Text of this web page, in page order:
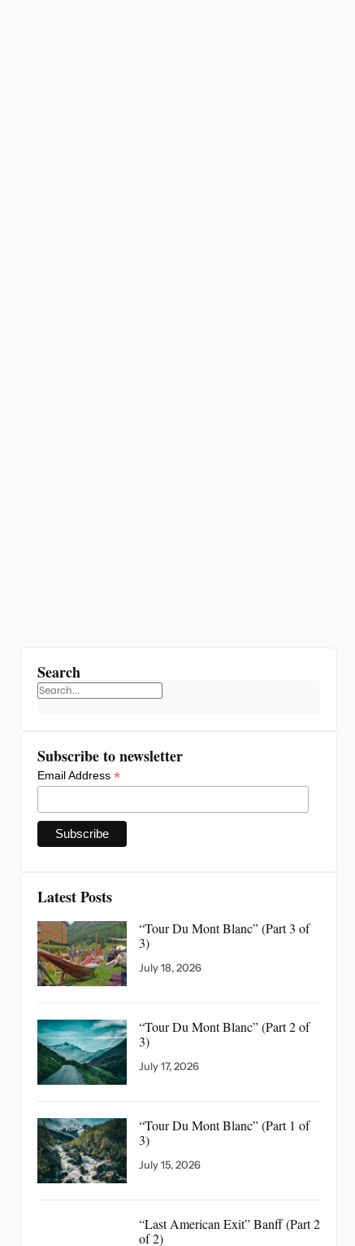
Search
Subscribe to newsletter
Email Address *
Latest Posts
“Tour Du Mont Blanc”(Part 3 of
3)
July 18, 2026
“Tour Du Mont Blanc”(Part 2 of
3)
July 17, 2026
“Tour Du Mont Blanc”(Part 1 of
3)
July 15, 2026
“Last American Exit” Banff(Part 2
of 2)